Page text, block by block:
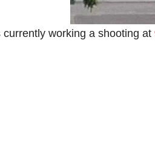
currently working a shooting at